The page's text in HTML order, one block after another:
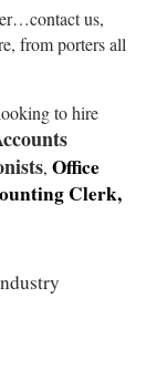
us,
from porters all
to hire
, Office
Clerk,